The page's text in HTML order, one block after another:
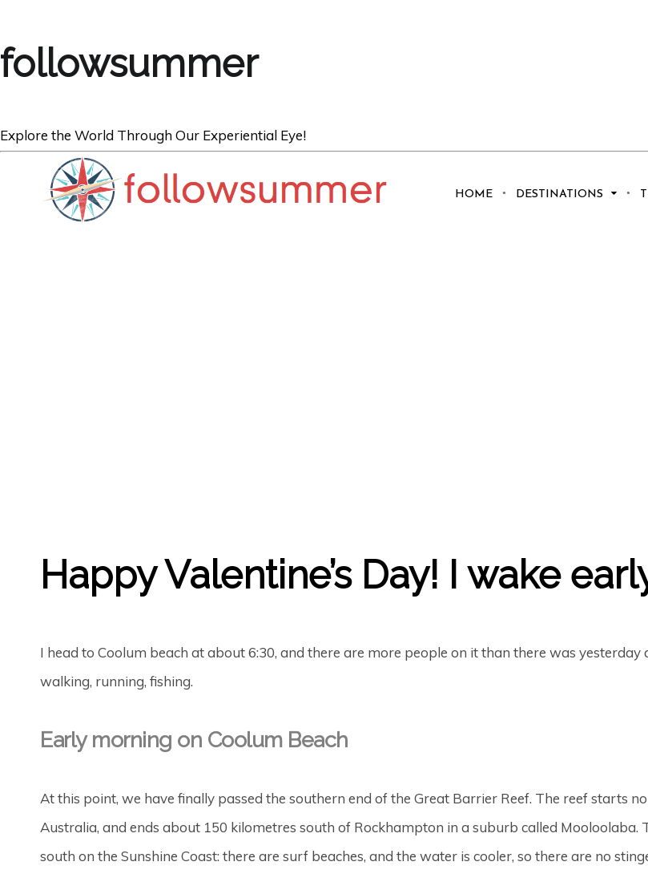
followsummer
Explore the World Through Our Experiential Eye!
HOME DESTINATIONS
AUSTRALIA
Happy Valentine’s Day! I wake
I head to Coolum beach at about 6:30, and there are more people on it than there was
walking, running, fishing.
Early morning on Coolum Beach
At this point, we have finally passed the southern end of the Great Barrier Reef. The reef starts
Australia, and ends about 150 kilometres south of Rockhampton in a suburb called
south on the Sunshine Coast: there are surf beaches, and the water is cooler, so there are no